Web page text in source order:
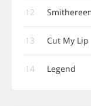
12
13 Cut My Lip
14 Legend